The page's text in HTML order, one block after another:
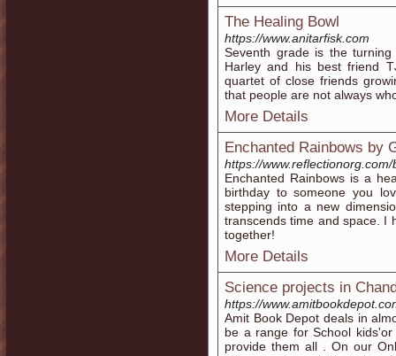
The Healing Bowl
https://www.anitarfisk.com
Seventh grade is the
Harley and his best friend
quartet of close friends
that people are not always
More Details
Enchanted Rainbows by
https://www.reflectionorg.com/
Enchanted Rainbows is a
birthday to someone you
stepping into a new
transcends time and space. I
together!
More Details
Science projects in
https://
Amit Book Depot deals in
be a range for School
provide them all . On our